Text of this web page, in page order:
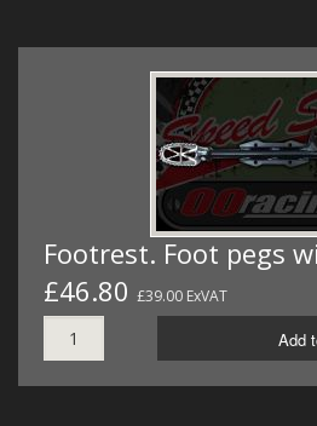
Footrest. Foot pegs
£46.80 £39.00 ExVAT
Add